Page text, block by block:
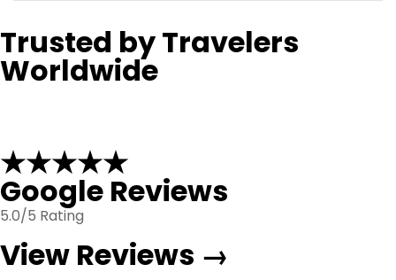
Trusted by Travelers
Worldwide
★★★★★
Google Reviews
5.0/5 Rating
View Reviews →